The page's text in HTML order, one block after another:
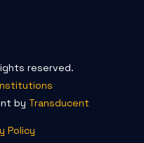
reserved.
by Transducent
Policy